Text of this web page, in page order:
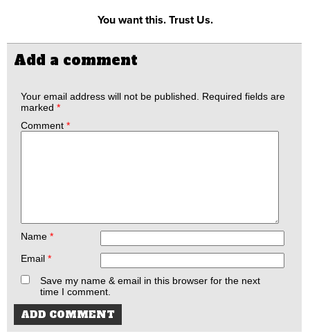
You want this. Trust Us.
Add a comment
Your email address will not be published.
Required fields are
marked *
Comment *
Name *
Email *
Save my name & email in this browser for the next
time I comment.